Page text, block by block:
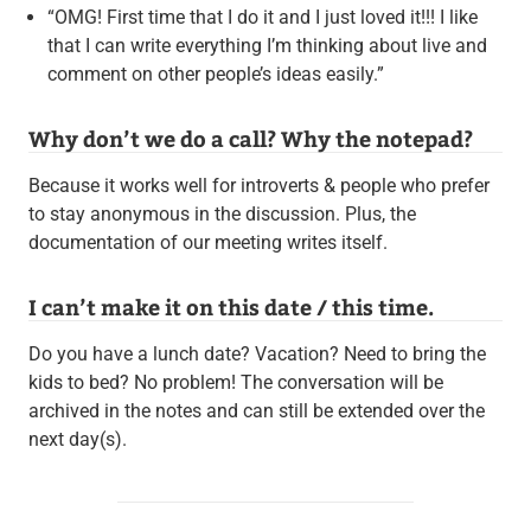
“OMG! First time that I do it and I just loved it!!! I like
that I can write everything I’m thinking about live and
comment on other people’s ideas easily.”
Why don’t we do a call? Why the notepad?
Because it works well for introverts & people who prefer
to stay anonymous in the discussion. Plus, the
documentation of our meeting writes itself.
I can’t make it on this date / this time.
Do you have a lunch date? Vacation? Need to bring the
kids to bed? No problem! The conversation will be
archived in the notes and can still be extended over the
next day(s).